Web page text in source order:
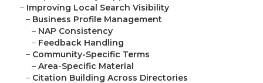
– Improving Local Search Visibility
– Business Profile Management
– NAP Consistency
– Feedback Handling
– Community-Specific Terms
– Area-Specific Material
– Citation Building Across Directories